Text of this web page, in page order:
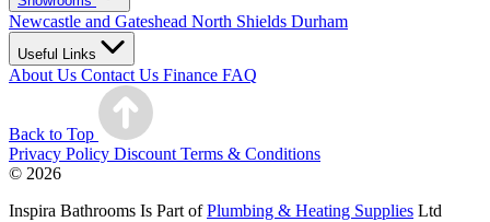
Newcastle and Gateshead North Shields Durham
Useful Links
About Us Contact Us Finance FAQ
Back to Top
Privacy Policy Discount Terms & Conditions
© 2026
Inspira Bathrooms Is Part ofPlumbing & Heating Supplies Ltd